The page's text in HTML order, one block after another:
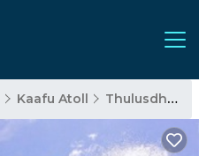
Kaafu Atoll Thulusdhoo Island